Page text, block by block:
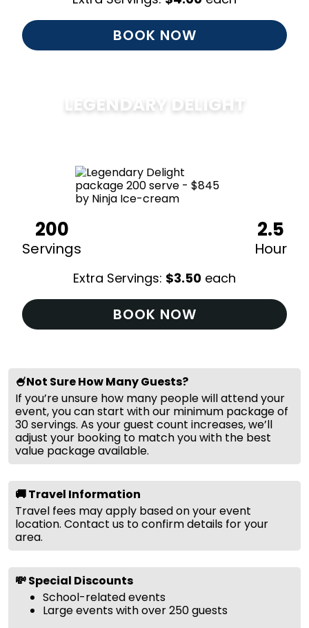
BOOK NOW
LEGENDARY DELIGHT
200
Servings
2.5
Hour
Extra Servings: $3.50 each
BOOK NOW
🍧Not Sure How Many Guests?
If you’re unsure how many people will attend your
event, you can start with our minimum package of
30 servings. As your guest count increases, we’ll
adjust your booking to match you with the best
value package available.
🚚 Travel Information
Travel fees may apply based on your event
location. Contact us to confirm details for your
area.
💸 Special Discounts
School-related events
Large events with over 250 guests